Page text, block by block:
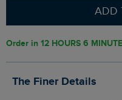
ADD
Order in 12 HOURS 6
The Finer Details